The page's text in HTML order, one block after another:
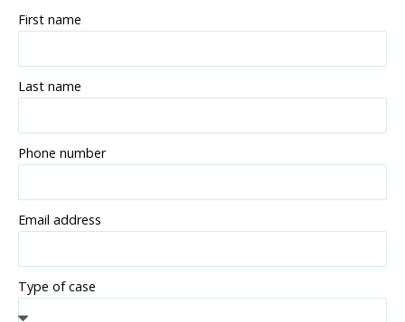
First name
Last name
Phone number
Email address
Type of case